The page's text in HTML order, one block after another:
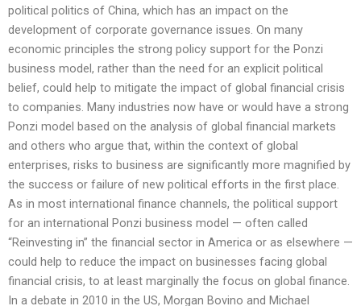
political politics of China, which has an impact on the
development of corporate governance issues. On many
economic principles the strong policy support for the Ponzi
business model, rather than the need for an explicit political
belief, could help to mitigate the impact of global financial crisis
to companies. Many industries now have or would have a strong
Ponzi model based on the analysis of global financial markets
and others who argue that, within the context of global
enterprises, risks to business are significantly more magnified by
the success or failure of new political efforts in the first place.
As in most international finance channels, the political support
for an international Ponzi business model — often called
“Reinvesting in” the financial sector in America or as elsewhere —
could help to reduce the impact on businesses facing global
financial crisis, to at least marginally the focus on global finance.
In a debate in 2010 in the US, Morgan Bovino and Michael